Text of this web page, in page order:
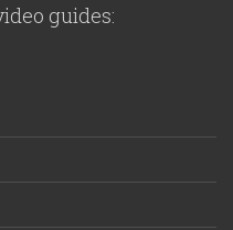
guides: